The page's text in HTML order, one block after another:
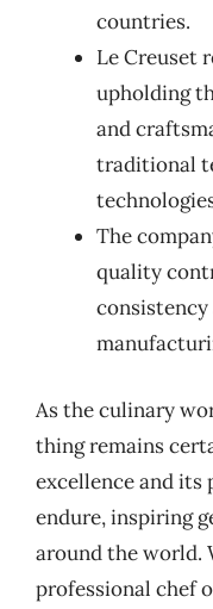
countries.
Le Creuset
upholding
and
traditional
The
quality
As the culinary
thing remains
excellence and its
endure, inspiring
around the world.
professional chef